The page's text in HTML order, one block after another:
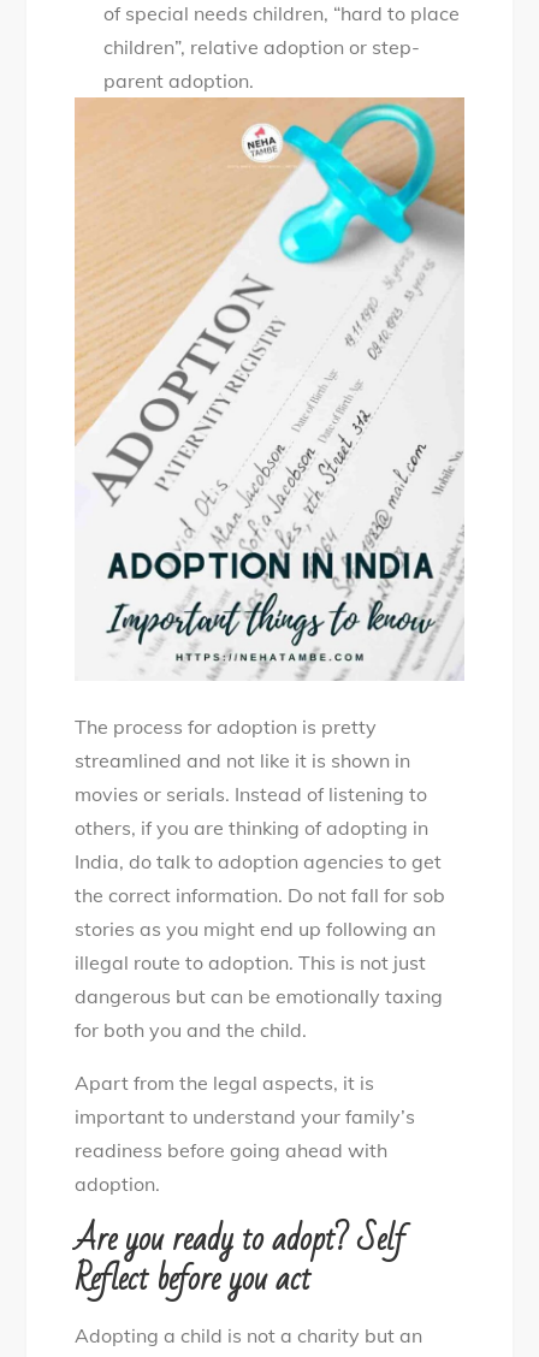
of special needs children, “hard to place
children”, relative adoption or step-
parent adoption.
The process for adoption is pretty
streamlined and not like it is shown in
movies or serials. Instead of listening to
others, if you are thinking of adopting in
India, do talk to adoption agencies to get
the correct information. Do not fall for sob
stories as you might end up following an
illegal route to adoption. This is not just
dangerous but can be emotionally taxing
for both you and the child.
Apart from the legal aspects, it is
important to understand your family’s
readiness before going ahead with
adoption.
Are you ready to adopt? Self
Reflect before you act
Adopting a child is not a charity but an